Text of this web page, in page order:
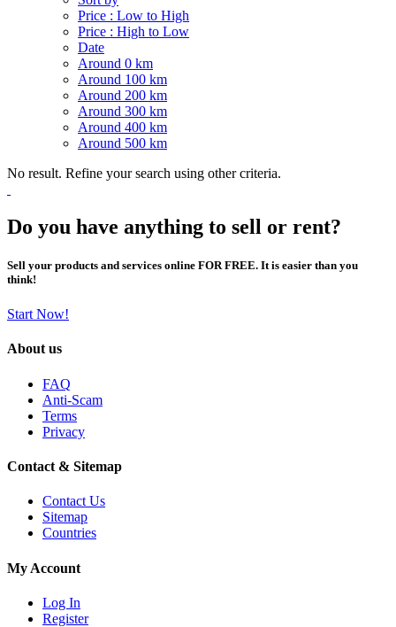
Price : Low to High
Price : High to Low
Date
Around 0 km
Around 100 km
Around 200 km
Around 300 km
Around 400 km
Around 500 km
No result. Refine your search using other criteria.
Do you have anything to sell or rent?
Sell your products and services online FOR FREE. It is easier than you
think!
Start Now!
About us
FAQ
Anti-Scam
Terms
Privacy
Contact & Sitemap
Contact Us
Sitemap
Countries
My Account
Log In
Register